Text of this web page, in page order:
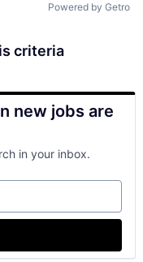
Powered by Getro
criteria
new jobs are
in your inbox.